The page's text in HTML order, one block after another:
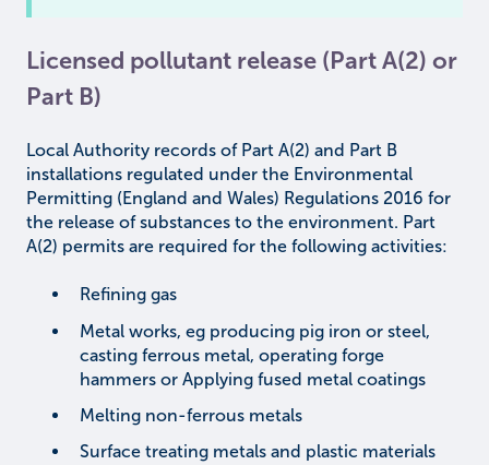
Licensed pollutant release (Part A(2) or
Part B)
Local Authority records of Part A(2) and Part B
installations regulated under the Environmental
Permitting (England and Wales) Regulations 2016 for
the release of substances to the environment. Part
A(2) permits are required for the following activities:
Refining gas
Metal works, eg producing pig iron or steel,
casting ferrous metal, operating forge
hammers or Applying fused metal coatings
Melting non-ferrous metals
Surface treating metals and plastic materials